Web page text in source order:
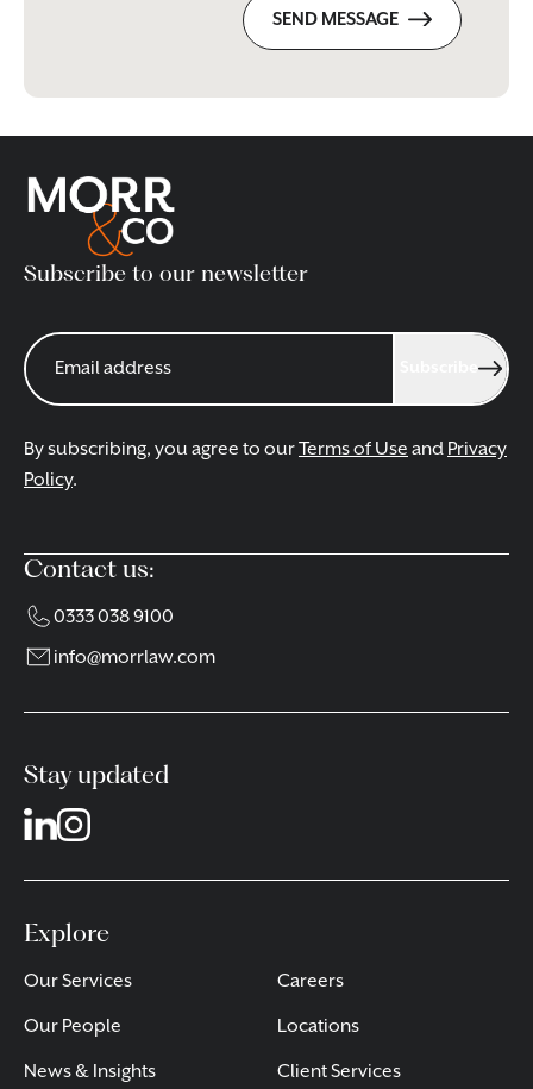
SEND MESSAGE
Subscribe to our newsletter
By subscribing, you agree to ourTerms of Use and Privacy
Policy.
Contact us:
0333 038 9100
info@morrlaw.com
Stay updated
Explore
Our Services
Our People
News & Insights
Careers
Locations
Client Services